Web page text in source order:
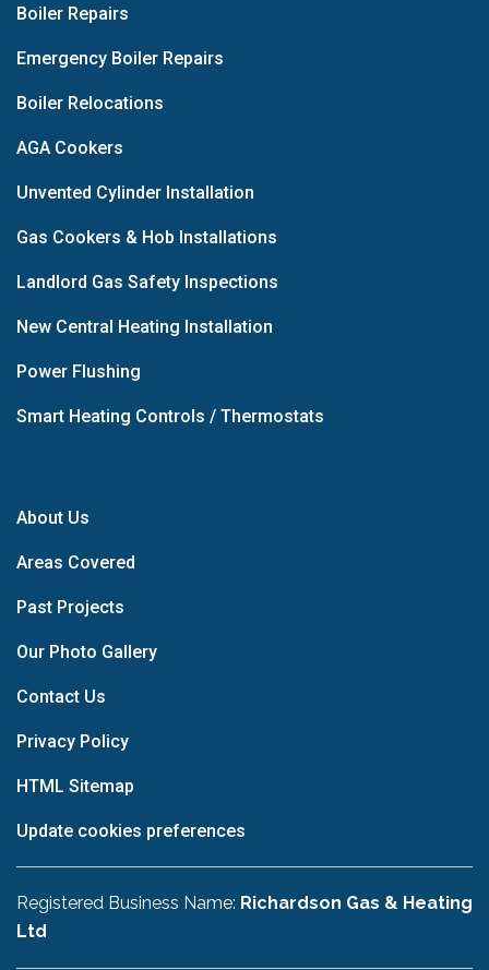
Boiler Repairs
Emergency Boiler Repairs
Boiler Relocations
AGA Cookers
Unvented Cylinder Installation
Gas Cookers & Hob Installations
Landlord Gas Safety Inspections
New Central Heating Installation
Power Flushing
Smart Heating Controls / Thermostats
About Us
Areas Covered
Past Projects
Our Photo Gallery
Contact Us
Privacy Policy
HTML Sitemap
Update cookies preferences
Registered Business Name: Richardson Gas & Heating
Ltd